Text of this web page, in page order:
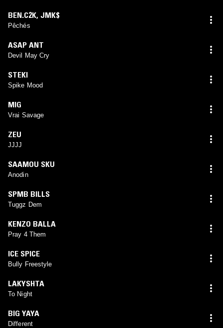
BEN.C2K, JMK$
Pêchés
ASAP ANT
Devil May Cry
STEKI
Spike Mood
MIG
Vrai Savage
ZEU
JJJJ
SAAMOU SKU
Anodin
SPMB BILLS
Tuggz Dem
KENZO BALLA
Pray 4 Them
ICE SPICE
Bully Freestyle
LAKYSHTA
To Night
BIG YAYA
Different